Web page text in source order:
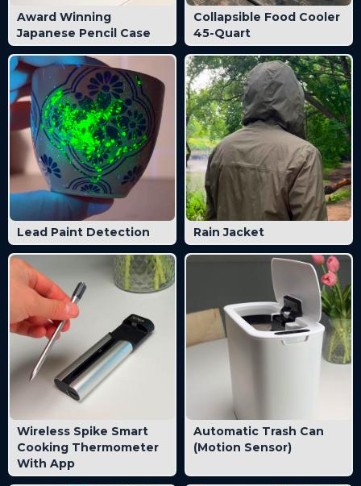
Award Winning
Japanese Pencil Case
Collapsible Food Cooler
45-Quart
Lead Paint Detection Rain Jacket
Wireless Spike Smart
Cooking Thermometer
With App
Automatic Trash Can
(Motion Sensor)